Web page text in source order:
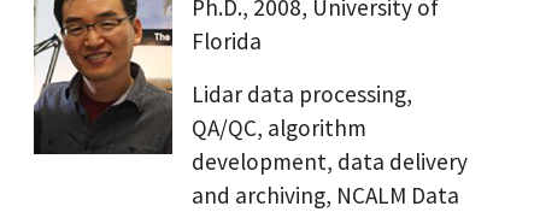
Ph.D., 2008, University of
Florida
Lidar data processing,
QA/QC, algorithm
development, data delivery
and archiving, NCALM Data